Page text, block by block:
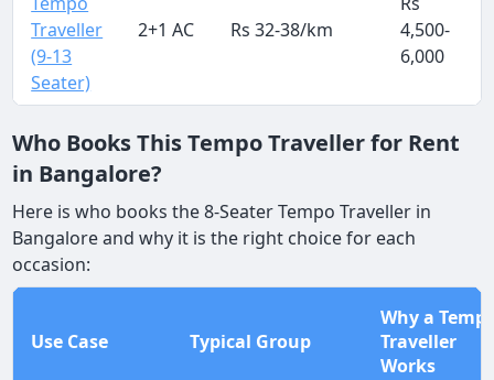
Traveller
(9-13
Seater)
2+1 AC Rs 32-38/km
4,500-
6,000
Who Books This Tempo Traveller for Rent
in Bangalore?
Here is who books the 8-Seater Tempo Traveller in
Bangalore and why it is the right choice for each
occasion:
Use Case Typical Group
Why a
Traveller
Works